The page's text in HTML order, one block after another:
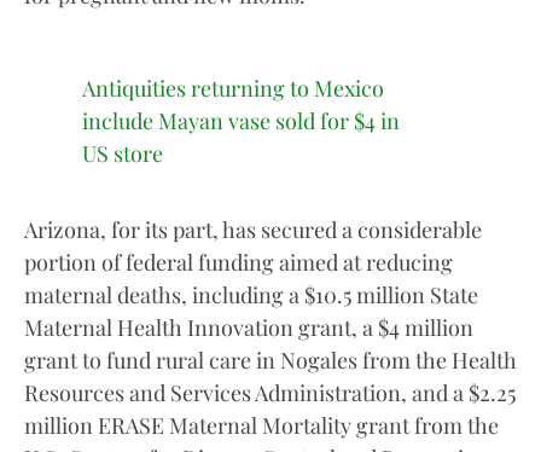
Antiquities returning to Mexico
include Mayan vase sold for $4 in
US store
Arizona, for its part, has secured a considerable
portion of federal funding aimed at reducing
maternal deaths, including a $10.5 million State
Maternal Health Innovation grant, a $4 million
grant to fund rural care in Nogales from the Health
Resources and Services Administration, and a $2.25
million ERASE Maternal Mortality grant from the